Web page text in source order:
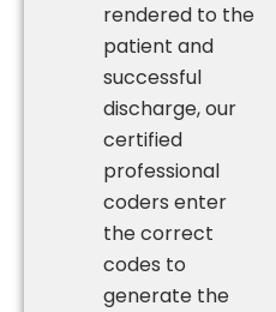
rendered to the
patient and
successful
discharge, our
certified
professional
coders enter
the correct
codes to
generate the